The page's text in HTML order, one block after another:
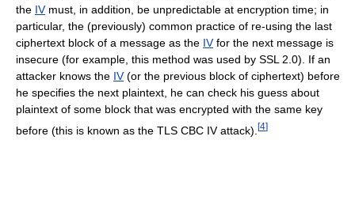
the IVmust, in addition, be unpredictable at encryption time; in
particular, the (previously) common practice of re-using the last
ciphertext block of a message as the IVfor the next message is
insecure (for example, this method was used by SSL 2.0). If an
attacker knows the IV(or the previous block of ciphertext) before
he specifies the next plaintext, he can check his guess about
plaintext of some block that was encrypted with the same key
before (this is known as the TLS CBC IV attack). [4]